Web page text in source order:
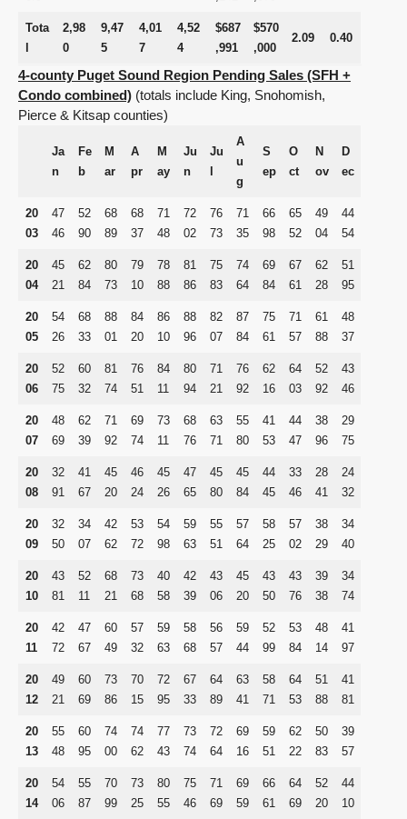
Tota
l
2,98
0
9,47
5
4,01
7
4,52
4
$687
,991
$570
,000
2.09 0.40
4-county Puget Sound Region Pending Sales (SFH +
Condo combined) (totals include King, Snohomish,
Pierce & Kitsap counties)
Ja
n
Fe
b
M
ar
A
pr
M
ay
Ju
n
Ju
l
A
u
g
S
ep
O
ct
N
ov
D
ec
20
03
47
46
52
90
68
89
68
37
71
48
72
02
76
73
71
35
66
98
65
52
49
04
44
54
20
04
45
21
62
84
80
73
79
10
78
88
81
86
75
83
74
64
69
84
67
61
62
28
51
95
20
05
54
26
68
33
88
01
84
20
86
10
88
96
82
07
87
84
75
61
71
57
61
88
48
37
20
06
52
75
60
32
81
74
76
51
84
11
80
94
71
21
76
92
62
16
64
03
52
92
43
46
20
07
48
69
62
39
71
92
69
74
73
11
68
76
63
71
55
80
41
53
44
47
38
96
29
75
20
08
32
91
41
67
45
20
46
24
45
26
47
65
45
80
45
84
44
45
33
46
28
41
24
32
20
09
32
50
34
07
42
62
53
72
54
98
59
63
55
51
57
64
58
25
57
02
38
29
34
40
20
10
43
81
52
11
68
21
73
68
40
58
42
39
43
06
45
20
43
50
43
76
39
38
34
74
20
11
42
72
47
67
60
49
57
32
59
63
58
68
56
57
59
44
52
99
53
84
48
14
41
97
20
12
49
21
60
69
73
86
70
15
72
95
67
33
64
89
63
41
58
71
64
53
51
88
41
81
20
13
55
48
60
95
74
00
74
62
77
43
73
74
72
64
69
16
59
51
62
22
50
83
39
57
20
14
54
06
55
87
70
99
73
25
80
55
75
46
71
69
69
59
66
61
64
69
52
20
44
10